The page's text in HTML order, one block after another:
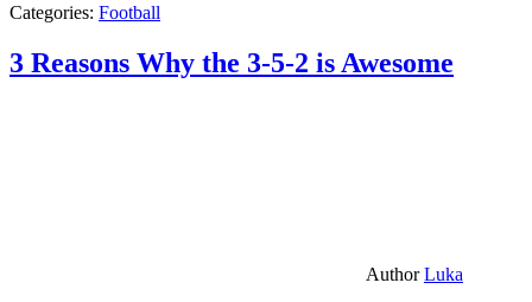
Categories: Football
3 Reasons Why the 3-5-2 is Awesome
AuthorLuka